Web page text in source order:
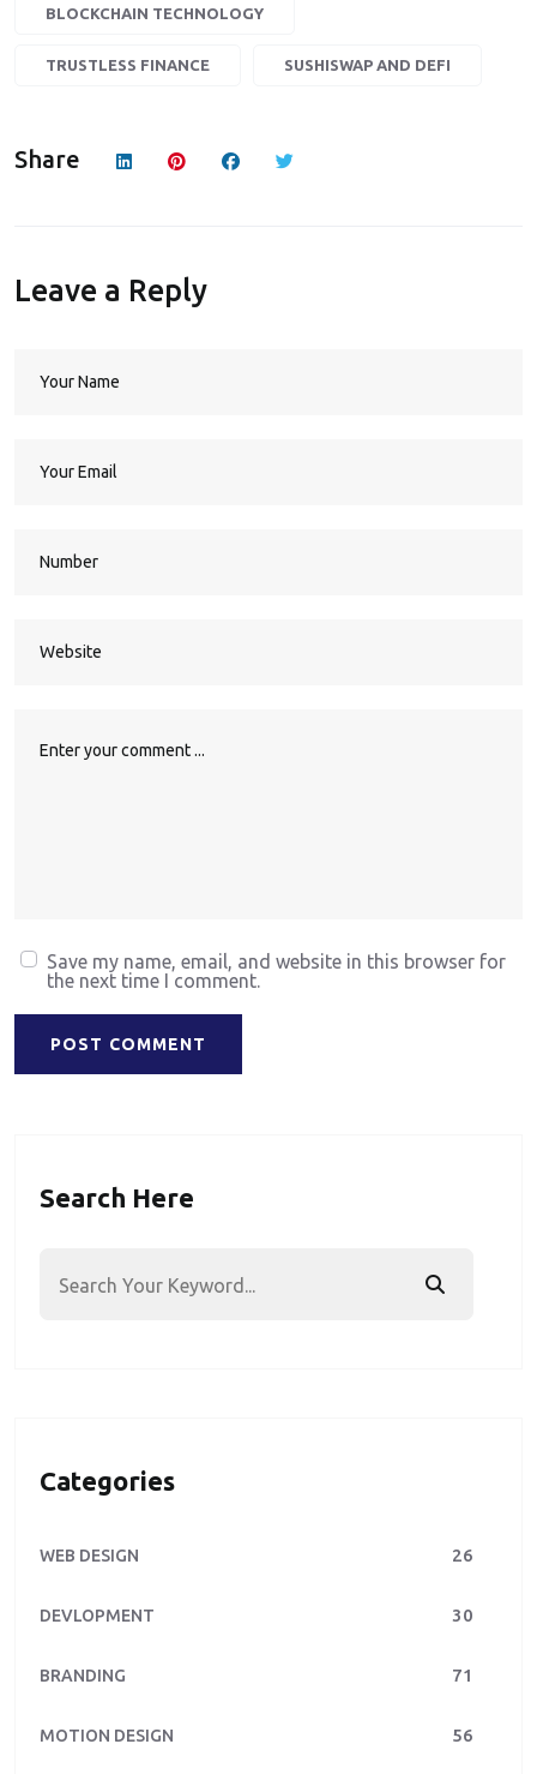
BLOCKCHAIN TECHNOLOGY
TRUSTLESS FINANCE SUSHISWAP AND DEFI
Share
Leave a Reply
Save my name, email, and website in this browser for
the next time I comment.
POST COMMENT
Search Here
Categories
WEB DESIGN 26
DEVLOPMENT 30
BRANDING 71
MOTION DESIGN 56